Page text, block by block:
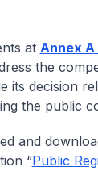
at Annex A
the
its decision
the public
and
“Public